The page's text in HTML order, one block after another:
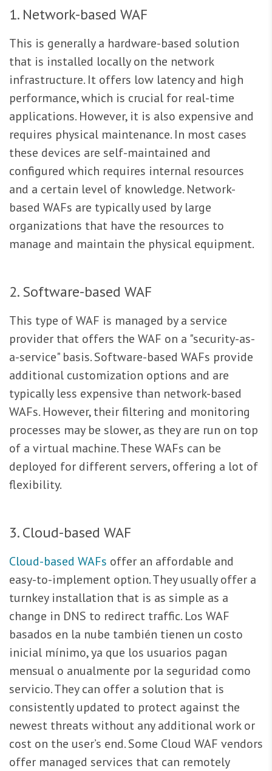
1. Network-based WAF
This is generally a hardware-based solution
that is installed locally on the network
infrastructure. It offers low latency and high
performance, which is crucial for real-time
applications. However, it is also expensive and
requires physical maintenance. In most cases
these devices are self-maintained and
configured which requires internal resources
and a certain level of knowledge. Network-
based WAFs are typically used by large
organizations that have the resources to
manage and maintain the physical equipment.
2. Software-based WAF
This type of WAF is managed by a service
provider that offers the WAF on a "security-as-
a-service" basis. Software-based WAFs provide
additional customization options and are
typically less expensive than network-based
WAFs. However, their filtering and monitoring
processes may be slower, as they are run on top
of a virtual machine. These WAFs can be
deployed for different servers, offering a lot of
flexibility.
3. Cloud-based WAF
Cloud-based WAFs offer an affordable and
easy-to-implement option. They usually offer a
turnkey installation that is as simple as a
change in DNS to redirect traffic. Los WAF
basados en la nube también tienen un costo
inicial mínimo, ya que los usuarios pagan
mensual o anualmente por la seguridad como
servicio. They can offer a solution that is
consistently updated to protect against the
newest threats without any additional work or
cost on the user’s end. Some Cloud WAF vendors
offer managed services that can remotely